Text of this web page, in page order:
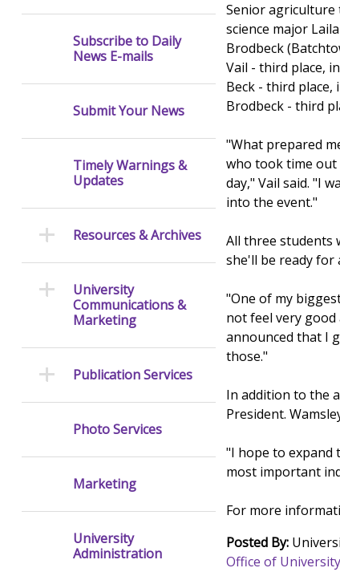
Senior agriculture
science major
Brodbeck
Vail - third place,
Beck - third place,
Brodbeck - third
"What prepared
who took time
day," Vail said. "I
into the event."
All three students
she'll be ready
"One of my
not feel very
announced that I
those."
In addition to the
President.
"I hope to expand
most important
For more
Posted By:
Office of
Subscribe to Daily
News E-mails
Submit Your News
Timely Warnings &
Updates
Resources & Archives
University
Communications &
Marketing
Publication Services
Photo Services
Marketing
University
Administration